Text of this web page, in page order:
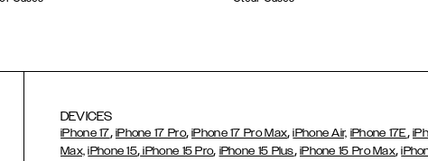
DEVICES
iPhone 17, iPhone 17 Pro,iPhone 17 Pro Max,iPhone Air, iPhone 17E,
Max, iPhone 15, iPhone 15 Pro, iPhone 15 Plus, iPhone 15 Pro Max,